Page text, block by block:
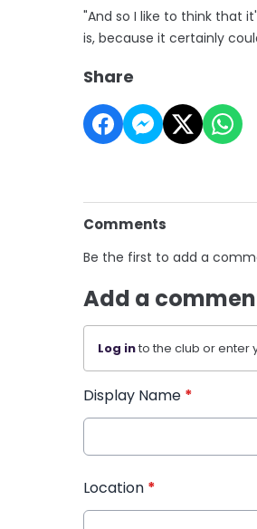
"And so I like to think that
is, because it certainly
Share
Comments
Be the first to add a
Add a
Log into the club or enter
Display Name *
Location *